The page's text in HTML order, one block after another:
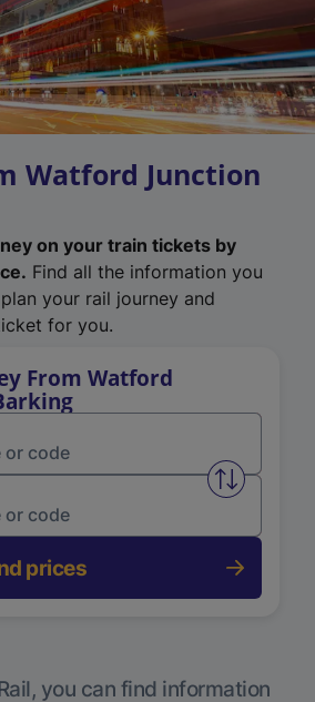
Watford Junction
on your train tickets by
Find all the information you
your rail journey and
for you.
From Watford
Swap
prices
you can find information